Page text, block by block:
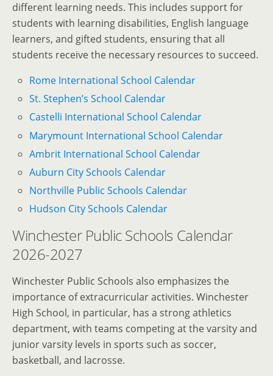
different learning needs. This includes support for
students with learning disabilities, English language
learners, and gifted students, ensuring that all
students receive the necessary resources to succeed.
Rome International School Calendar
St. Stephen’s School Calendar
Castelli International School Calendar
Marymount International School Calendar
Ambrit International School Calendar
Auburn City Schools Calendar
Northville Public Schools Calendar
Hudson City Schools Calendar
Winchester Public Schools Calendar
2026-2027
Winchester Public Schools also emphasizes the
importance of extracurricular activities. Winchester
High School, in particular, has a strong athletics
department, with teams competing at the varsity and
junior varsity levels in sports such as soccer,
basketball, and lacrosse.